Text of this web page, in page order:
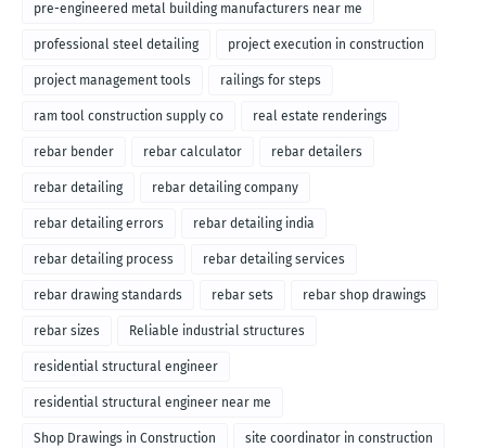
pre-engineered metal building manufacturers near me
professional steel detailing project execution in construction
project management tools railings for steps
ram tool construction supply co real estate renderings
rebar bender rebar calculator rebar detailers
rebar detailing rebar detailing company
rebar detailing errors rebar detailing india
rebar detailing process rebar detailing services
rebar drawing standards rebar sets rebar shop drawings
rebar sizes Reliable industrial structures
residential structural engineer
residential structural engineer near me
Shop Drawings in Construction site coordinator in construction